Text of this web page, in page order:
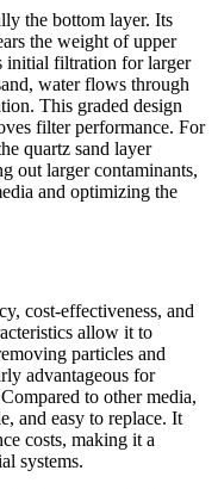
the bottom layer. Its
the weight of upper
initial filtration for larger
water flows through
This graded design
filter performance. For
quartz sand layer
out larger contaminants,
and optimizing the
cost-effectiveness, and
allow it to
particles and
advantageous for
to other media,
and easy to replace. It
costs, making it a
systems.